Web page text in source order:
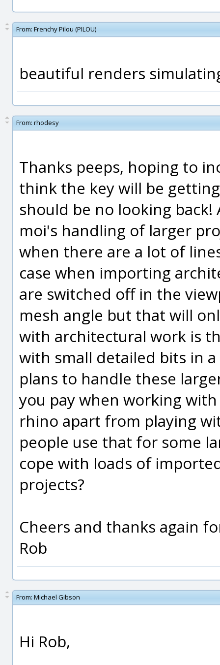
From: Frenchy Pilou (PILOU)
beautiful renders
From: rhodesy
Thanks peeps, hoping to
think the key will be
should be no looking
moi's handling of larger
when there are a lot of
case when importing
are switched off in the
mesh angle but that will
with architectural work is
with small detailed bits in
plans to handle these
you pay when working
rhino apart from playing
people use that for some
cope with loads of
projects?
Cheers and thanks again
Rob
From: Michael Gibson
Hi Rob,